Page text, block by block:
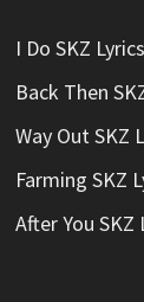
I Do SKZ
Back Then
Way Out SKZ
Farming SKZ
After You